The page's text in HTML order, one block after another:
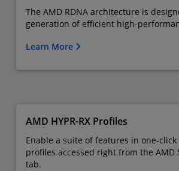
The AMD RDNA architecture is
generation of efficient high-
Learn More
AMD HYPR-RX Profiles
Enable a suite of features in one-click
profiles accessed right from the AMD
tab.